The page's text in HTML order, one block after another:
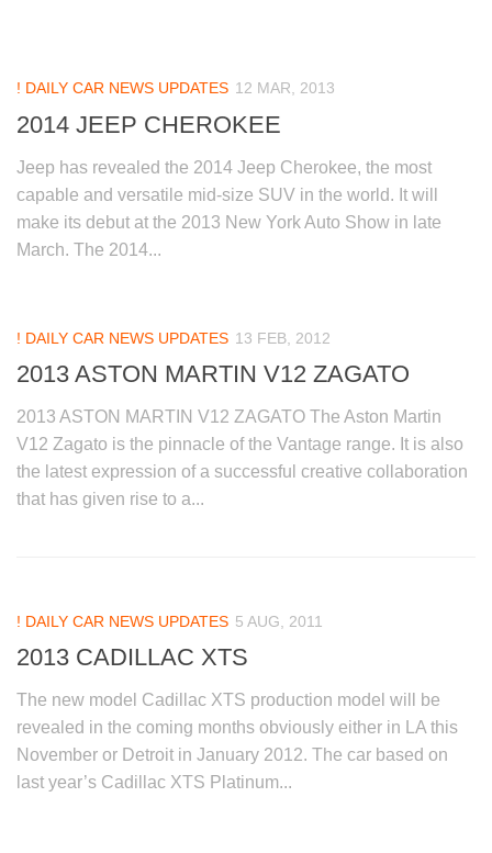
! DAILY CAR NEWS UPDATES 12 MAR, 2013
2014 JEEP CHEROKEE
Jeep has revealed the 2014 Jeep Cherokee, the most
capable and versatile mid-size SUV in the world. It will
make its debut at the 2013 New York Auto Show in late
March. The 2014...
! DAILY CAR NEWS UPDATES 13 FEB, 2012
2013 ASTON MARTIN V12 ZAGATO
2013 ASTON MARTIN V12 ZAGATO The Aston Martin
V12 Zagato is the pinnacle of the Vantage range. It is also
the latest expression of a successful creative collaboration
that has given rise to a...
! DAILY CAR NEWS UPDATES 5 AUG, 2011
2013 CADILLAC XTS
The new model Cadillac XTS production model will be
revealed in the coming months obviously either in LA this
November or Detroit in January 2012. The car based on
last year’s Cadillac XTS Platinum...